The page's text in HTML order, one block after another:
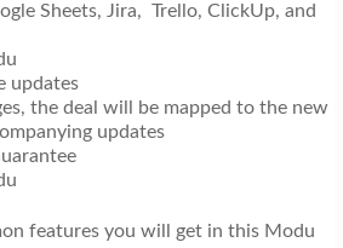
Sheets, Jira, Trello, ClickUp, and
updates
the deal will be mapped to the new
updates
features you will get in this Modu